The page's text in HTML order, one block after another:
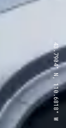
43.7904° N, 110.6818° W